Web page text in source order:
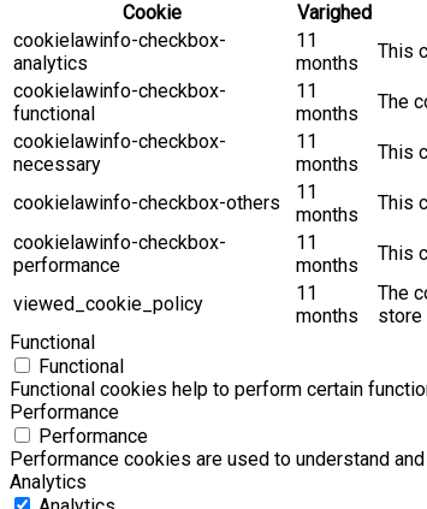
Cookie
Varighed
cookielawinfo-checkbox-
analytics
11
months
This
cookielawinfo-checkbox-
functional
11
months
The
cookielawinfo-checkbox-
necessary
11
months
This
cookielawinfo-checkbox-others
11
months
This
cookielawinfo-checkbox-
performance
11
months
This
viewed_cookie_policy
11
months
The
store
Functional
Functional
Functional cookies help to perform certain
Performance
Performance
Performance cookies are used to understand
Analytics